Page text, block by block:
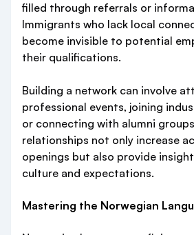
filled through referrals or
Immigrants who lack local
become invisible to potential
their qualifications.
Building a network can involve
professional events, joining
or connecting with alumni
relationships not only increase
openings but also provide
culture and expectations.
Mastering the Norwegian